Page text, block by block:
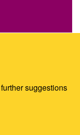
suggestions